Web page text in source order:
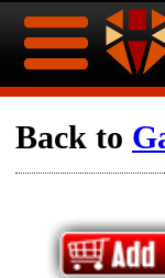
Home
Back to